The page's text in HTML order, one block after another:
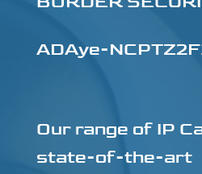
ADAye-
Our range of IP
state-of-the-art